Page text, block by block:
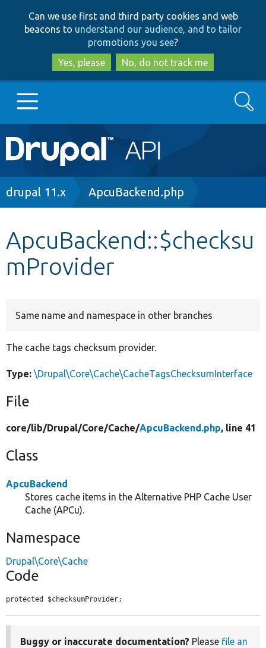
to
main
content
to
search
Can we use first and third party cookies and web
beacons to understand our audience, and to tailor
promotions you see?
Yes, please
No, do not track me
Main
navigation
Go to Drupal.org
Other projects
Search
Breadcrumb
drupal 11.x ApcuBackend.php
ApcuBackend::$checksu
mProvider
Same name and namespace in other branches
The cache tags checksum provider.
Type: \Drupal\Core\Cache\CacheTagsChecksumInterface
File
core/lib/Drupal/Core/Cache/ApcuBackend.php, line 41
Class
ApcuBackend
Stores cache items in the Alternative PHP Cache User
Cache (APCu).
Namespace
Drupal\Core\Cache
Code
protected $checksumProvider;
Buggy or inaccurate documentation? Please file an